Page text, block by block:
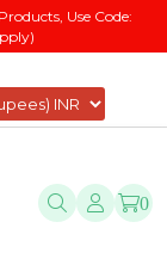
Use Code:
0